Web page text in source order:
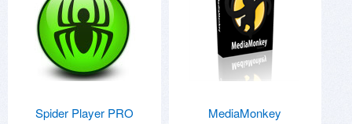
Spider Player PRO MediaMonkey